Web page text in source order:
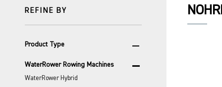
REFINE BY
Product Type remove
WaterRower Rowing Machines remove
WaterRower Hybrid